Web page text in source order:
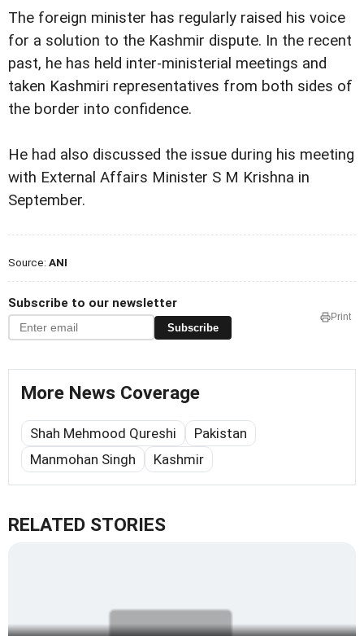
The foreign minister has regularly raised his voice
for a solution to the Kashmir dispute. In the recent
past, he has held inter-ministerial meetings and
taken Kashmiri representatives from both sides of
the border into confidence.
He had also discussed the issue during his meeting
with External Affairs Minister S M Krishna in
September.
Source: ANI
Subscribe to our newsletter
Subscribe
Print
More News Coverage
Shah Mehmood Qureshi
Pakistan
Manmohan Singh
Kashmir
RELATED STORIES